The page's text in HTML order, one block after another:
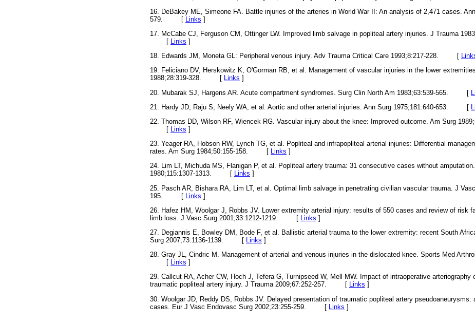
16. DeBakey ME, Simeone FA. Battle injuries of the arteries in World War II: An analysis of 2,471 cases.
579. [
Links ]
17. McCabe CJ, Ferguson CM, Ottinger LW. Improved limb salvage in popliteal artery injuries. J Trauma
[ Links ]
18. Edwards JM, Moneta GL: Peripheral venous injury. Adv Trauma Critical Care 1993;8:217-228. [
19. Feliciano DV, Herskowitz K, O'Gorman RB, et al. Management of vascular injuries in the lower
1988;28:319-328. [ Links ]
20. Mubarak SJ, Hargens AR. Acute compartment syndromes. Surg Clin North Am 1983;63:539-565. [
21. Hardy JD, Raju S, Neely WA, et al. Aortic and other arterial injuries. Ann Surg 1975;181:640-653. [
22. Thomas DD, Wilson RF, Wiencek RG. Vascular injury about the knee: Improved outcome. Am Surg
[ Links ]
23. Yeager RA, Hobson RW, Lynch TG, et al. Popliteal and infrapopliteal arterial injuries: Differential
rates. Am Surg 1984;50:155-158. [ Links ]
24. Lim LT, Michuda MS, Flanigan P, et al. Popliteal artery trauma: 31 consecutive cases without
1980;115:1307-1313. [ Links ]
25. Pasch AR, Bishara RA, Lim LT, et al. Optimal limb salvage in penetrating civilian vascular trauma. J
195. [ Links ]
26. Hafez HM, Woolgar J, Robbs JV. Lower extremity arterial injury: results of 550 cases and review of risk
limb loss. J Vasc Surg 2001;33:1212-1219. [
Links ]
27. Degiannis E, Bowley DM, Bode F, et al. Ballistic arterial trauma to the lower extremity: recent South
Surg 2007;73:1136-1139. [
Links ]
28. Gray JL, Cindric M. Management of arterial and venous injuries in the dislocated knee. Sports Med
[ Links ]
29. Callcut RA, Acher CW, Hoch J, Tefera G, Turnipseed W, Mell MW. Impact of intraoperative arteriography
traumatic popliteal artery injury. J Trauma 2009;67:252-257. [ Links ]
30. Woolgar JD, Reddy DS, Robbs JV. Delayed presentation of traumatic popliteal artery pseudoaneurysms:
cases. Eur J Vasc Endovasc Surg 2002;23:255-259. [ Links ]